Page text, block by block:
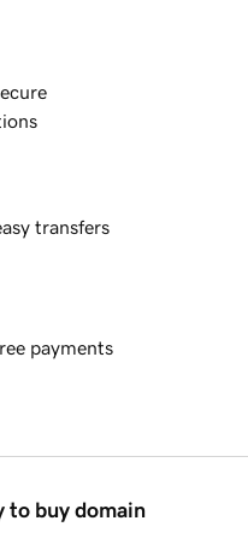
transfers
payments
to buy domain